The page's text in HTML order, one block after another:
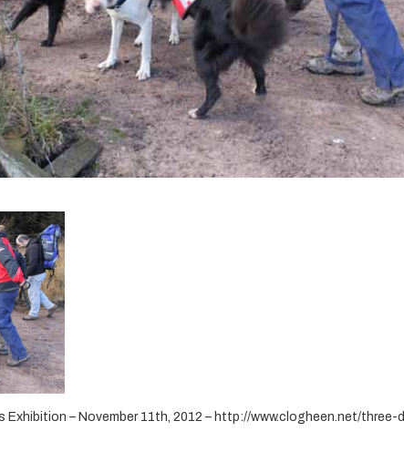
Exhibition – November 11th, 2012 – http://www.clogheen.net/